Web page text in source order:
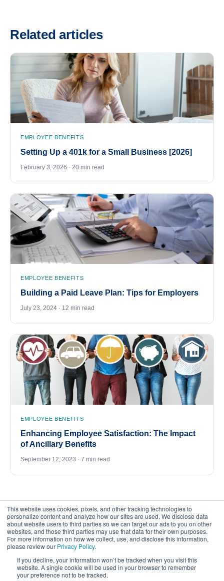
This website uses cookies, pixels, and other tracking technologies to
personalize content and analyze how our sites are used. We disclose data
about website users to third parties so we can target our ads to you on other
websites, and those third parties may use that data for their own purposes.
For more information on how we collect, use, and disclose this information,
please review our Privacy Policy.
If you decline, your information won’t be tracked when you visit this
website. A single cookie will be used in your browser to remember
your preference not to be tracked.
Related articles
EMPLOYEE BENEFITS
Setting Up a 401k for a Small Business [2026]
February 3, 2026 · 20 min read
EMPLOYEE BENEFITS
Building a Paid Leave Plan: Tips for Employers
July 23, 2024 · 12 min read
EMPLOYEE BENEFITS
Enhancing Employee Satisfaction: The Impact
of Ancillary Benefits
September 12, 2023 · 7 min read